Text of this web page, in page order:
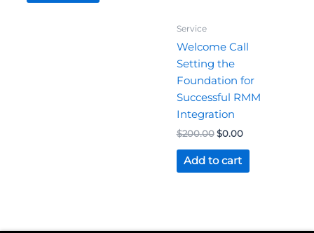
Service
Welcome Call
Setting the
Foundation for
Successful RMM
Integration
$200.00 $0.00
Add to cart